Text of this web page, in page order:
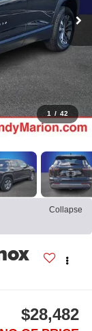
1 / 42
Collapse
$28,482